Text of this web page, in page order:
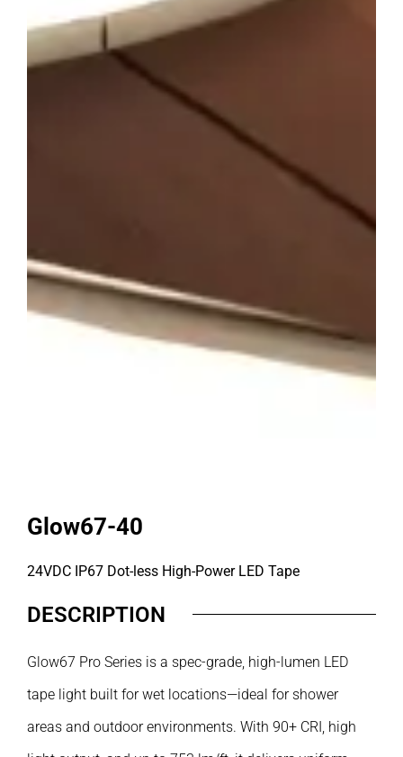
Glow67-40
24VDC IP67 Dot-less High-Power LED Tape
DESCRIPTION
Glow67 Pro Series is a spec-grade, high-lumen LED
tape light built for wet locations—ideal for shower
areas and outdoor environments. With 90+ CRI, high